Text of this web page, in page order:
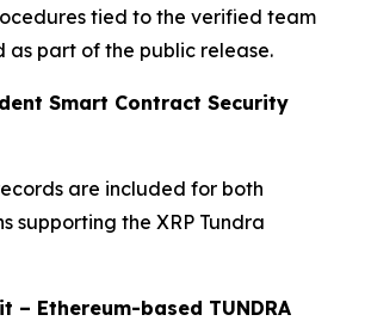
tied to the verified team
as part of the public release.
Smart Contract Security
are included for both
supporting the XRP Tundra
– Ethereum-based TUNDRA